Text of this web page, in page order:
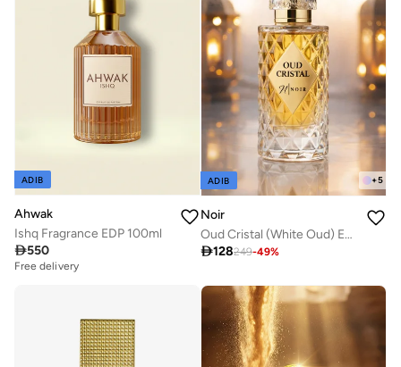
ADIB
Ahwak
Ishq Fragrance EDP 100ml
550
Free delivery
+5
ADIB
Noir
Oud Cristal (White Oud) Eau De Parfum for Men and Women, Unisex Fragrance with Oud and Musk 60ml
128249-49%